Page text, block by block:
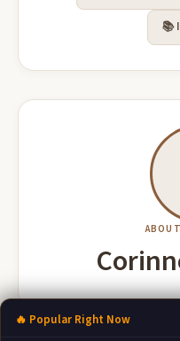
📚
🔥 Popular Right Now